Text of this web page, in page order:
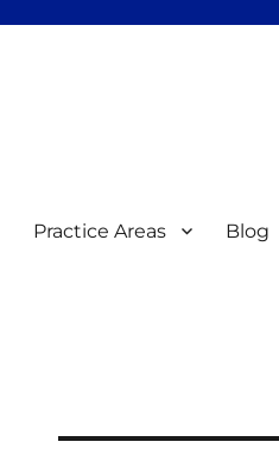
Practice Areas Blog